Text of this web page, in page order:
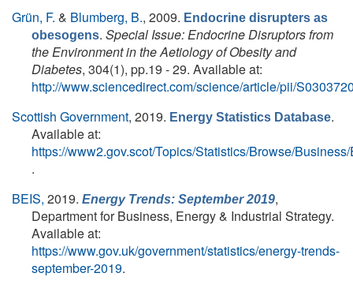
Grün, F. & Blumberg, B., 2009. Endocrine disrupters as
obesogens. Special Issue: Endocrine Disruptors from
the Environment in the Aetiology of Obesity and
Diabetes, 304(1), pp.19 - 29. Available at:
http://www.sciencedirect.com/science/article/pii/
Scottish Government, 2019. Energy Statistics Database.
Available at:
https://www2.gov.scot/Topics/Statistics/Browse/
.
BEIS, 2019. Energy Trends: September 2019,
Department for Business, Energy & Industrial Strategy.
Available at:
https://www.gov.uk/government/statistics/energy-trends-
september-2019.